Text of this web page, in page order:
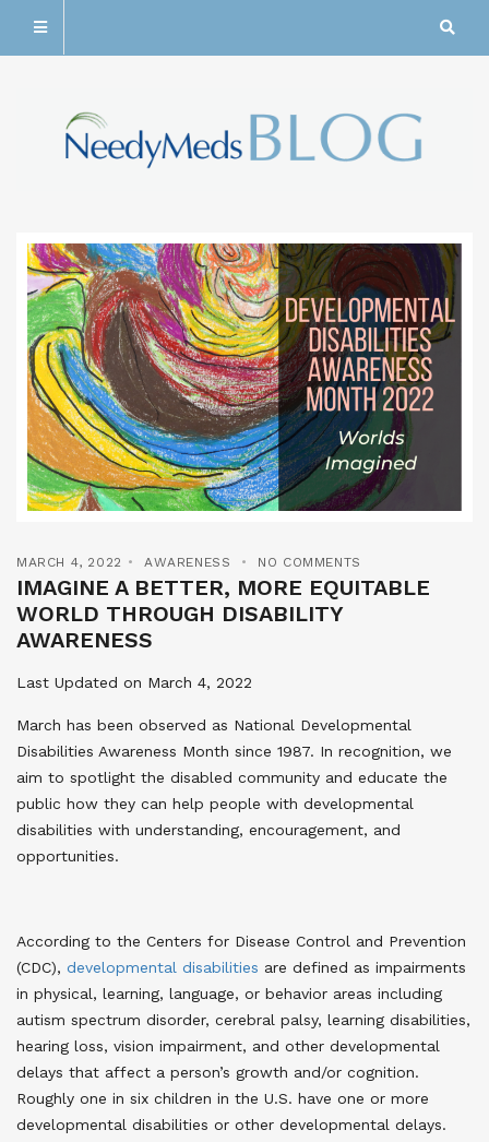
MARCH 4, 2022 AWARENESS NO COMMENTS
IMAGINE A BETTER, MORE EQUITABLE
WORLD THROUGH DISABILITY
AWARENESS
Last Updated on March 4, 2022
March has been observed as National Developmental
Disabilities Awareness Month since 1987. In recognition, we
aim to spotlight the disabled community and educate the
public how they can help people with developmental
disabilities with understanding, encouragement, and
opportunities.
According to the Centers for Disease Control and Prevention
(CDC), developmental disabilities are defined as impairments
in physical, learning, language, or behavior areas including
autism spectrum disorder, cerebral palsy, learning disabilities,
hearing loss, vision impairment, and other developmental
delays that affect a person’s growth and/or cognition.
Roughly one in six children in the U.S. have one or more
developmental disabilities or other developmental delays.